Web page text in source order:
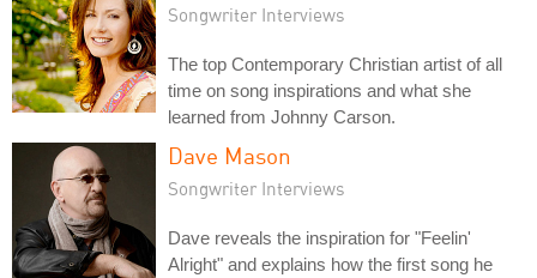
Songwriter Interviews
The top Contemporary Christian artist of all
time on song inspirations and what she
learned from Johnny Carson.
Dave Mason
Songwriter Interviews
Dave reveals the inspiration for "Feelin'
Alright" and explains how the first song he